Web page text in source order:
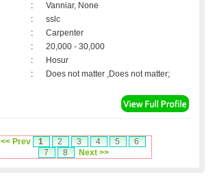
:
Vanniar, None
:
sslc
:
Carpenter
:
20,000 - 30,000
:
Hosur
: Does not matter ,Does not matter;
<< Prev 1 2 3 4 5
6
7
8 Next >>